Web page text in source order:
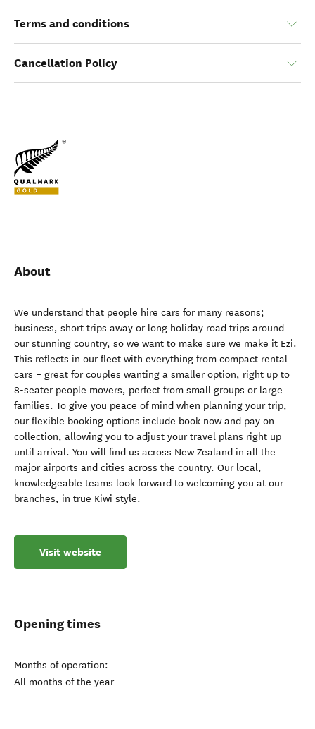
Terms and conditions
Cancellation Policy
About
We understand that people hire cars for many reasons;
business, short trips away or long holiday road trips around
our stunning country, so we want to make sure we make it Ezi.
This reflects in our fleet with everything from compact rental
cars – great for couples wanting a smaller option, right up to
8-seater people movers, perfect from small groups or large
families. To give you peace of mind when planning your trip,
our flexible booking options include book now and pay on
collection, allowing you to adjust your travel plans right up
until arrival. You will find us across New Zealand in all the
major airports and cities across the country. Our local,
knowledgeable teams look forward to welcoming you at our
branches, in true Kiwi style.
Visit website
Opening times
Months of operation:
All months of the year